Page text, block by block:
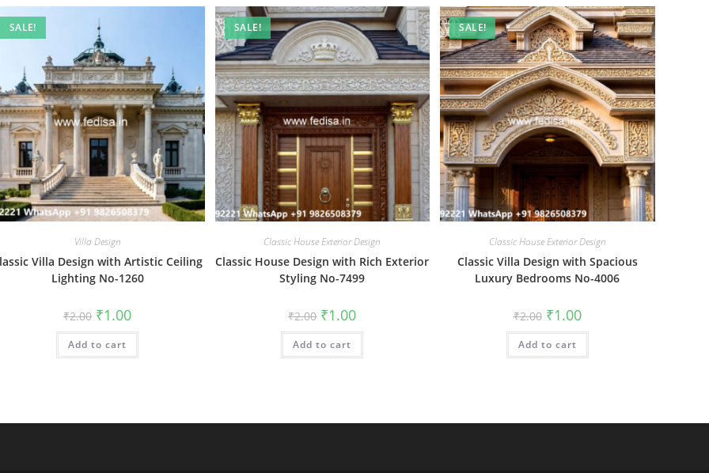
SALE!
Villa Design
Villa Design with Artistic Ceiling
Lighting No-1260
₹2.00 Original
price
was:
₹2.00.
₹1.00Current
is:
Add to cart
SALE!
Classic House Exterior Design
Classic House Design with Rich Exterior
Styling No-7499
₹2.00 Original
price
was:
₹2.00.
₹1.00Current
is:
Add to cart
SALE!
Classic House Exterior Design
Classic Villa Design with Spacious
Luxury Bedrooms No-4006
₹2.00 Original
price
was:
₹2.00.
₹1.00Current
price
is:
Add to cart